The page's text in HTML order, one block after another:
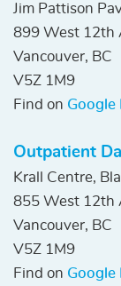
Jim Pattison
899 West 12th
Vancouver, BC
V5Z 1M9
Find on Google
Outpatient
Krall Centre,
855 West 12th
Vancouver, BC
V5Z 1M9
Find on Google